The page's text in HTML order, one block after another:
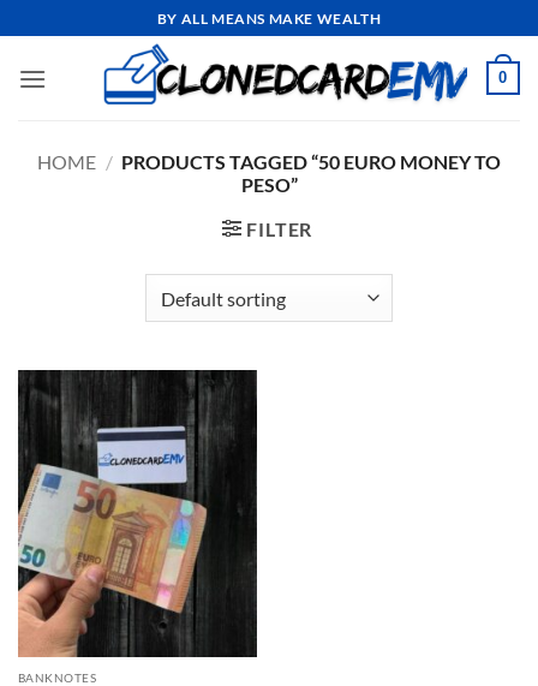
to
content
BY ALL MEANS MAKE WEALTH
0
HOME / PRODUCTS TAGGED “50 EURO MONEY TO
PESO”
FILTER
BANKNOTES